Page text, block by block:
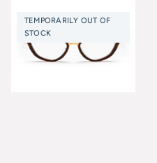
TEMPORARILY OUT OF
STOCK